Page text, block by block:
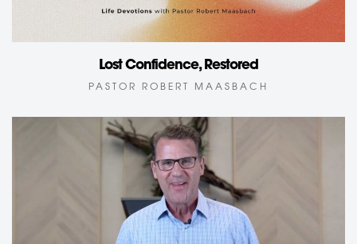
Lost Confidence, Restored
PASTOR ROBERT MAASBACH